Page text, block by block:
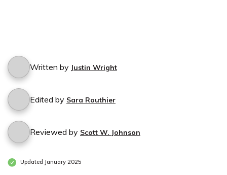
Written by Justin Wright
Edited by Sara Routhier
Reviewed by Scott W. Johnson
Updated January 2025